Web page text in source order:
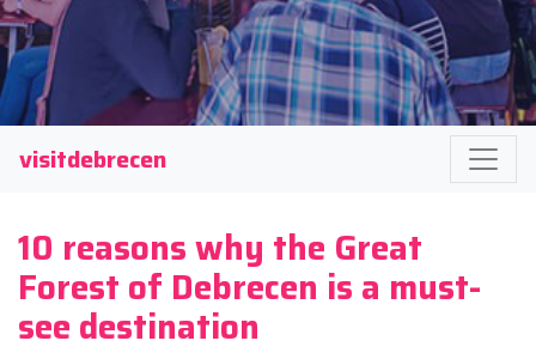
visitdebrecen
10 reasons why the Great
Forest of Debrecen is a must-
see destination